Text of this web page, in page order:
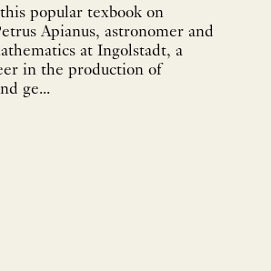
popular texbook on
Apianus, astronomer and
at Ingolstadt, a
in the production of
ge...